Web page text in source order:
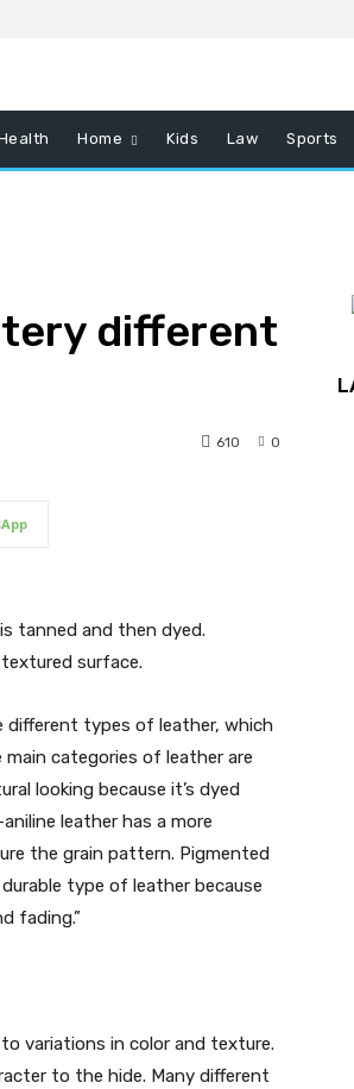
Home Kids Law Sports
different
0
610
tanned and then dyed.
surface.
different types of leather, which
categories of leather are
looking because it’s dyed
leather has a more
the grain pattern. Pigmented
type of leather because
fading.”
variations in color and texture.
to the hide. Many different